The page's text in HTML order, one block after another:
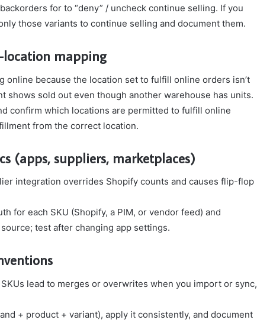
for to “deny” / uncheck continue selling. If you
those variants to continue selling and document them.
mapping
online because the location set to fulfill online orders isn’t
shows sold out even though another warehouse has units.
confirm which locations are permitted to fulfill online
from the correct location.
(apps, suppliers, marketplaces)
integration overrides Shopify counts and causes flip-flop
for each SKU (Shopify, a PIM, or vendor feed) and
test after changing app settings.
lead to merges or overwrites when you import or sync,
+ product + variant), apply it consistently, and document